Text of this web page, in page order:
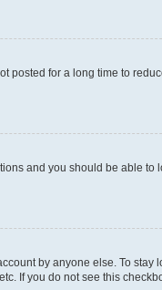
posted for a long time to
and you should be able to
by anyone else. To stay
If you do not see this